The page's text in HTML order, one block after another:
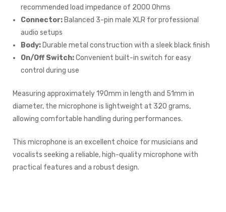
recommended load impedance of 2000 Ohms
Connector: Balanced 3-pin male XLR for professional
audio setups
Body: Durable metal construction with a sleek black finish
On/Off Switch:Convenient built-in switch for easy
control during use
Measuring approximately 190mm in length and 51mm in
diameter, the microphone is lightweight at 320 grams,
allowing comfortable handling during performances.
This microphone is an excellent choice for musicians and
vocalists seeking a reliable, high-quality microphone with
practical features and a robust design.